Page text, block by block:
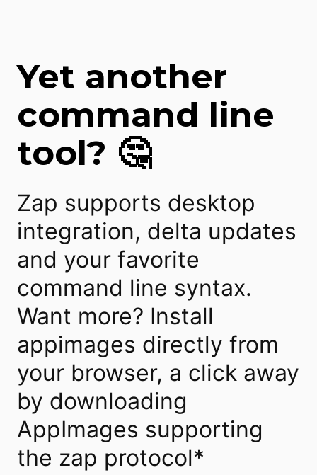
Yet another
command line
tool? 🤔
Zap supports desktop
integration, delta updates
and your favorite
command line syntax.
Want more? Install
appimages directly from
your browser, a click away
by downloading
AppImages supporting
the zap protocol*